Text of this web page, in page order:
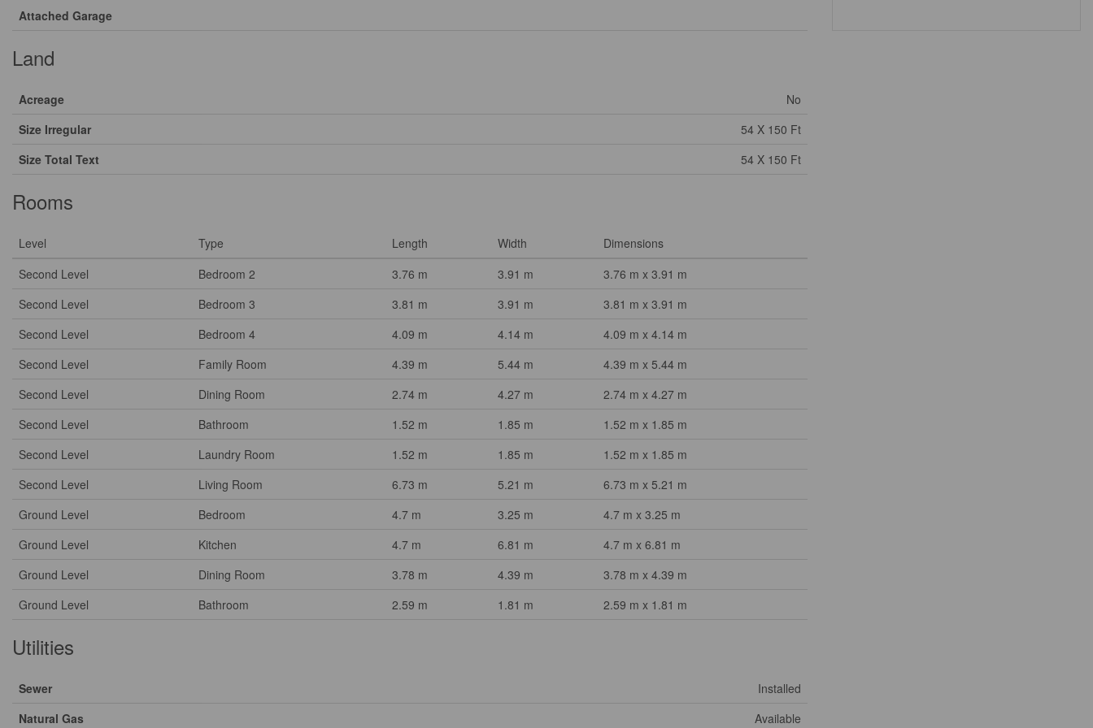
Attached Garage
Land
Acreage
No
Size Irregular
54 X 150 Ft
Size Total Text
54 X 150 Ft
Rooms
Level Type Length Width
Dimensions
Second Level
Bedroom 2 3.76 m 3.91 m
3.76 m x 3.91 m
Second Level
Bedroom 3 3.81 m 3.91 m
3.81 m x 3.91 m
Second Level
Bedroom 4 4.09 m 4.14 m
4.09 m x 4.14 m
Second Level
Family Room 4.39 m 5.44 m
4.39 m x 5.44 m
Second Level
Dining Room 2.74 m 4.27 m
2.74 m x 4.27 m
Second Level
Bathroom 1.52 m 1.85 m
1.52 m x 1.85 m
Second Level
Laundry Room 1.52 m 1.85 m
1.52 m x 1.85 m
Second Level
Living Room 6.73 m 5.21 m
6.73 m x 5.21 m
Ground Level
Bedroom 4.7 m 3.25 m
4.7 m x 3.25 m
Ground Level
Kitchen 4.7 m 6.81 m
4.7 m x 6.81 m
Ground Level
Dining Room 3.78 m 4.39 m
3.78 m x 4.39 m
Ground Level
Bathroom 2.59 m 1.81 m 2.59 m x 1.81 m
Utilities
Sewer
Installed
Natural Gas
Available